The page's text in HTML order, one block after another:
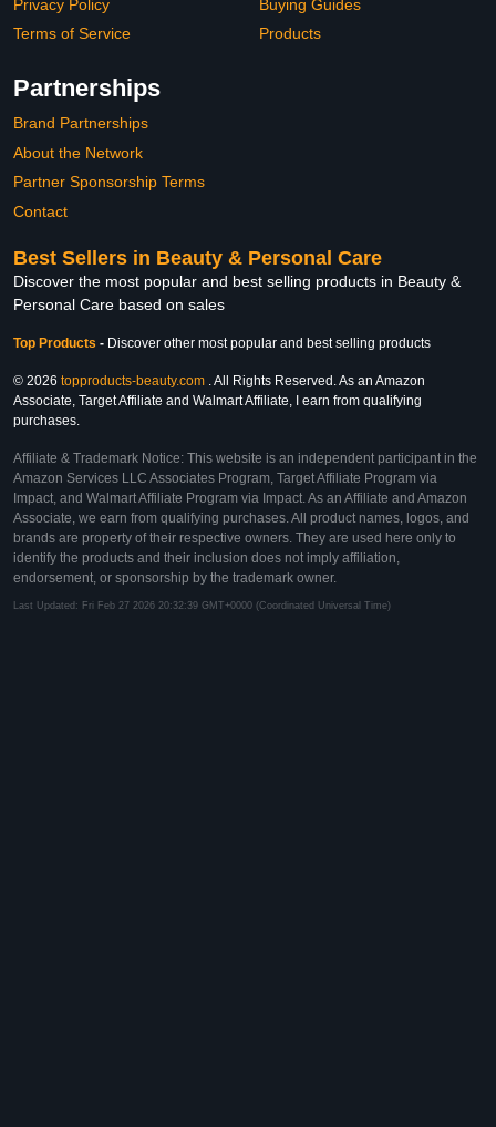
Privacy Policy
Terms of Service
Buying Guides
Products
Partnerships
Brand Partnerships
About the Network
Partner Sponsorship Terms
Contact
Best Sellers in Beauty & Personal Care
Discover the most popular and best selling products in Beauty &
Personal Care based on sales
Top Products - Discover other most popular and best selling products
© 2026 topproducts-beauty.com . All Rights Reserved. As an Amazon
Associate, Target Affiliate and Walmart Affiliate, I earn from qualifying
purchases.
Affiliate & Trademark Notice: This website is an independent participant in the
Amazon Services LLC Associates Program, Target Affiliate Program via
Impact, and Walmart Affiliate Program via Impact. As an Affiliate and Amazon
Associate, we earn from qualifying purchases. All product names, logos, and
brands are property of their respective owners. They are used here only to
identify the products and their inclusion does not imply affiliation,
endorsement, or sponsorship by the trademark owner.
Last Updated: Fri Feb 27 2026 20:32:39 GMT+0000 (Coordinated Universal Time)